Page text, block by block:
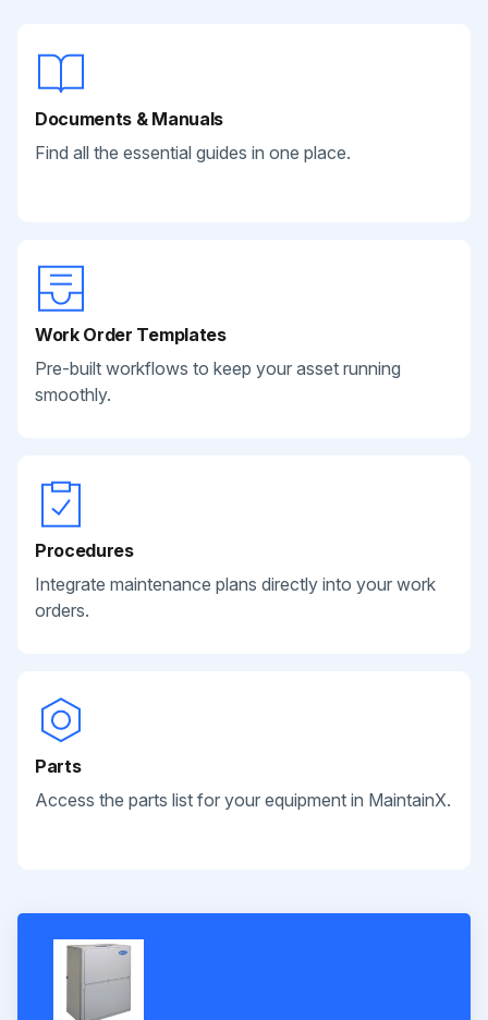
Documents & Manuals
Find all the essential guides in one place.
Work Order Templates
Pre-built workflows to keep your asset running
smoothly.
Procedures
Integrate maintenance plans directly into your work
orders.
Parts
Access the parts list for your equipment in MaintainX.